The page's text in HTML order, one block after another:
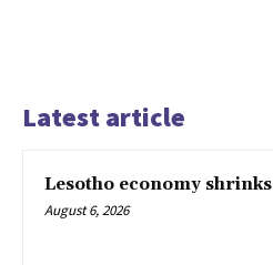
Latest article
Lesotho economy shrinks
August 6, 2026